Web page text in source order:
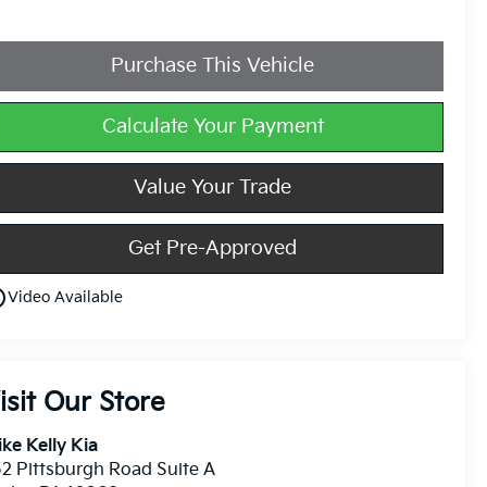
Purchase This Vehicle
Calculate Your Payment
Value Your Trade
Get Pre-Approved
Video Available
Our Store
Kelly Kia
Pittsburgh Road Suite A